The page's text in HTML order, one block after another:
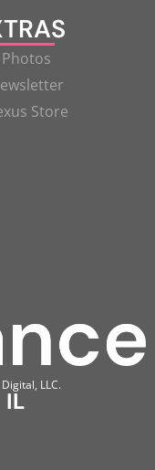
Photos
Store
LLC.
IL